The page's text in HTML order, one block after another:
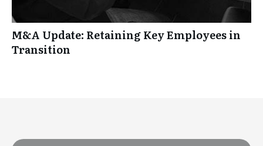
M&A Update: Retaining Key Employees in
Transition